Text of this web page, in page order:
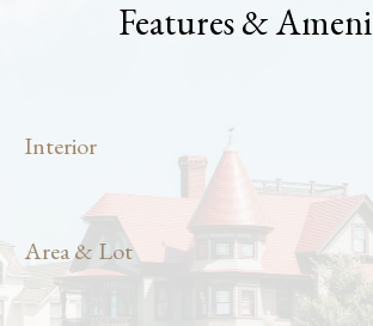
Features &
Interior
Area & Lot